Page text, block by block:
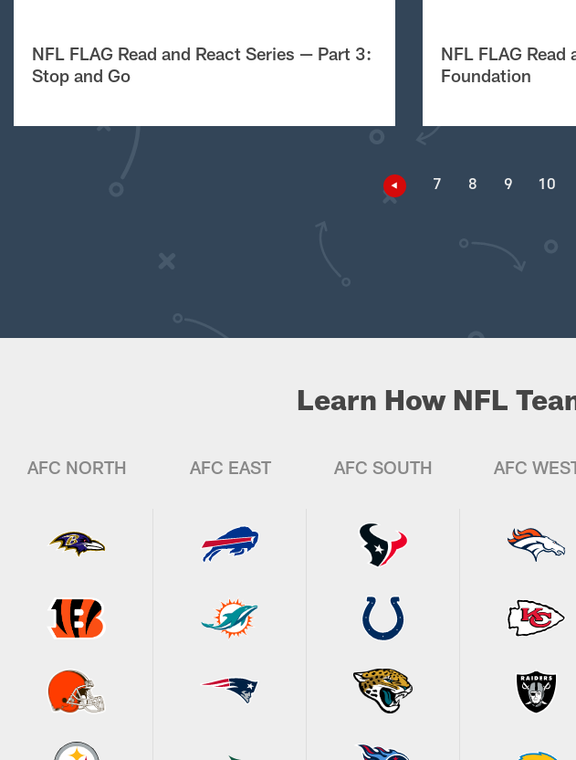
NFL FLAG Read and React Series — Part 3:
Stop and Go
NFL FLAG
Foundation
7 8 9 10
Learn How NFL
AFC NORTH AFC EAST AFC SOUTH AFC